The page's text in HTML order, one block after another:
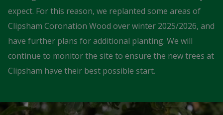
expect. For this reason, we replanted some areas of
Clipsham Coronation Wood over winter 2025/2026, and
have further plans for additional planting. We will
continue to monitor the site to ensure the new trees at
Clipsham have their best possible start.